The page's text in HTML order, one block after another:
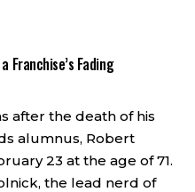
Franchise’s Fading
after the death of his
alumnus, Robert
23 at the age of 71.
the lead nerd of